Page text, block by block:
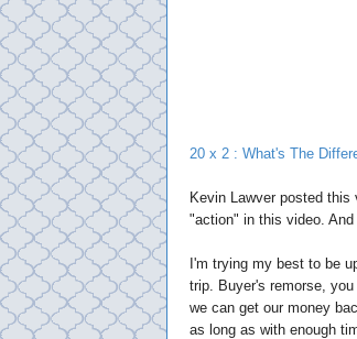
20 x 2 : What's The
Kevin Lawver posted this
"action" in this video.
I'm trying my best to be
trip. Buyer's remorse,
we can get our money
as long as with enough